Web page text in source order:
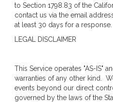
to Section 1798.83 of the
contact us via the email
at least 30 days for a response.
LEGAL DISCLAIMER
This Service operates "AS-IS"
warranties of any other kind.
events beyond our direct
governed by the laws of the